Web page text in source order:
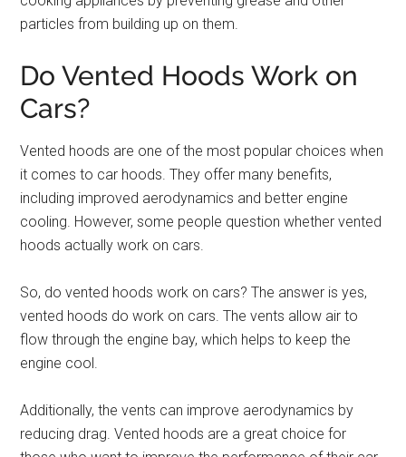
particles from building up on them.
Do Vented Hoods Work on
Cars?
Vented hoods are one of the most popular choices when
it comes to car hoods. They offer many benefits,
including improved aerodynamics and better engine
cooling. However, some people question whether vented
hoods actually work on cars.
So, do vented hoods work on cars? The answer is yes,
vented hoods do work on cars. The vents allow air to
flow through the engine bay, which helps to keep the
engine cool.
Additionally, the vents can improve aerodynamics by
reducing drag. Vented hoods are a great choice for